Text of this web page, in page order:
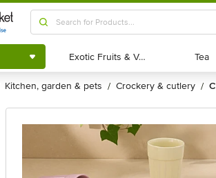
Shop by
Category
Exotic Fruits & Veggies
Exotic Fruits & Veggies Tea
Tea
kitchen, garden & pets / crockery & cutlery /